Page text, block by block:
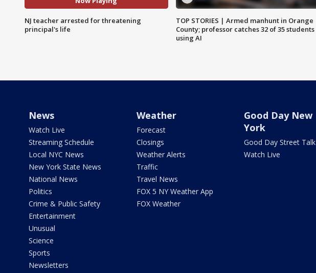
NJ teacher arrested for threatening
principal's life
TOP STORIES | Armed manhunt in Orange
County; professor catches 32 of 35 students
using AI
News
Watch Live
Streaming Schedule
Local NYC News
New York State News
National News
Politics
Crime & Public Safety
Entertainment
Unusual
Science
Sports
Newsletters
Weather
Forecast
Closings
Weather Alerts
Traffic
Travel News
FOX 5 NY Weather App
FOX Weather
Good Day New
York
Good Day Street Talk
Watch Live